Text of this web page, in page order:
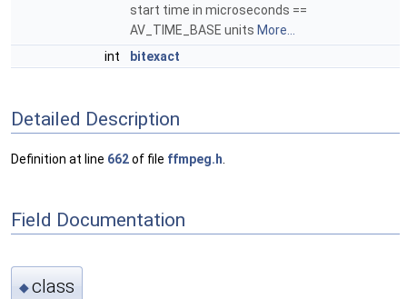
start time in microseconds ==
AV_TIME_BASE units More...
int
bitexact
Detailed Description
Definition at line 662of file ffmpeg.h
Field Documentation
◆class